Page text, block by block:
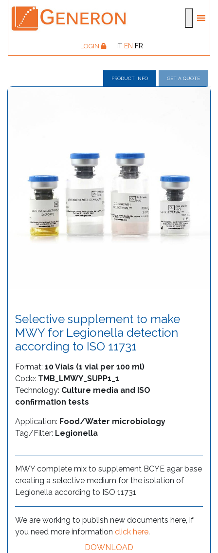
LOGIN IT EN FR
PRODUCT INFO GET A QUOTE
Selective supplement to make
MWY for Legionella detection
according to ISO 11731
Format: 10 Vials (1 vial per 100 ml)
Code: TMB_LMWY_SUPP1_1
Technology: Culture media and ISO
confirmation tests
Application: Food/Water microbiology
Tag/Filter: Legionella
MWY complete mix to supplement BCYE agar base
creating a selective medium for the isolation of
Legionella according to ISO 11731
We are working to publish new documents here, if
you need more information click here.
DOWNLOAD